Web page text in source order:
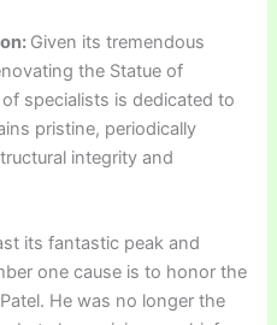
Given its tremendous
the Statue of
specialists is dedicated to
pristine, periodically
integrity and
its fantastic peak and
one cause is to honor the
He was no longer the